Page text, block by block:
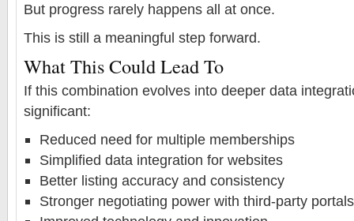
But progress rarely happens all at once.
This is still a meaningful step forward.
What This Could Lead To
If this combination evolves into deeper data
significant:
Reduced need for multiple memberships
Simplified data integration for websites
Better listing accuracy and consistency
Stronger negotiating power with third-party portals